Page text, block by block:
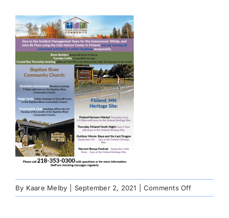
By Kaare Melby September 2, 2021 Comments Offon